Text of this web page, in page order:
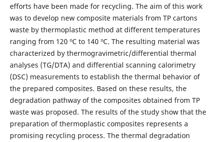
efforts have been made for recycling. The aim of this work
was to develop new composite materials from TP cartons
waste by thermoplastic method at different temperatures
ranging from 120 ºC to 140 ºC. The resulting material was
characterized by thermogravimetric/differential thermal
analyses (TG/DTA) and differential scanning calorimetry
(DSC) measurements to establish the thermal behavior of
the prepared composites. Based on these results, the
degradation pathway of the composites obtained from TP
waste was proposed. The results of the study show that the
preparation of thermoplastic composites represents a
promising recycling process. The thermal degradation